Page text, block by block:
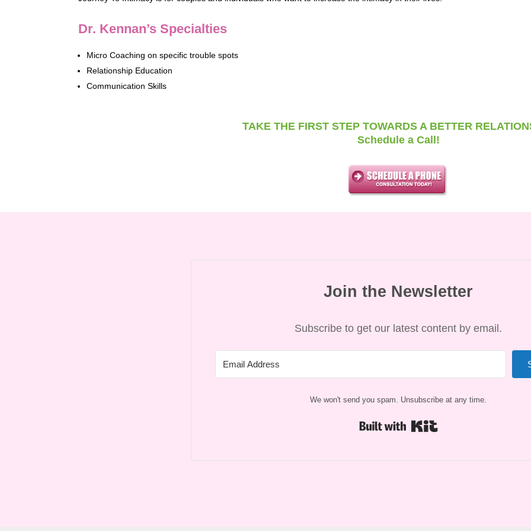
Dr. Kennan’s Specialties
Micro Coaching on specific trouble spots
Relationship Education
Communication Skills
TAKE THE FIRST STEP TOWARDS A BETTER
Schedule a Call!
Join the Newsletter
Subscribe to get our latest content by email.
We won't send you spam. Unsubscribe at any time.